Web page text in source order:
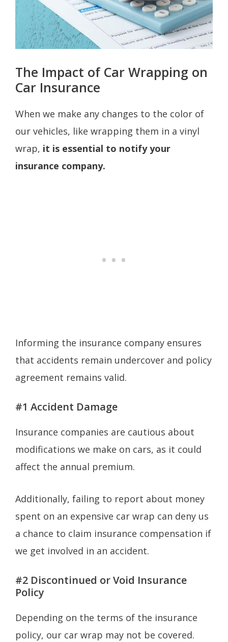
The Impact of Car Wrapping on
Car Insurance
When we make any changes to the color of
our vehicles, like wrapping them in a vinyl
wrap, it is essential to notify your
insurance company.
Informing the insurance company ensures
that accidents remain undercover and policy
agreement remains valid.
#1 Accident Damage
Insurance companies are cautious about
modifications we make on cars, as it could
affect the annual premium.
Additionally, failing to report about money
spent on an expensive car wrap can deny us
a chance to claim insurance compensation if
we get involved in an accident.
#2 Discontinued or Void Insurance
Policy
Depending on the terms of the insurance
policy, our car wrap may not be covered.